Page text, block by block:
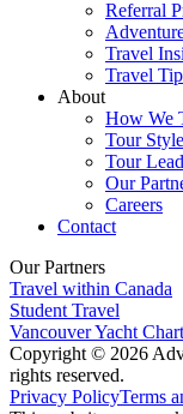
Referral
Travel
Travel
About
How We
Tour
Tour
Our
Careers
Contact
Our Partners
Travel within Canada
Student Travel
Vancouver Yacht
Copyright © 2026
rights reserved.
Privacy PolicyTerms